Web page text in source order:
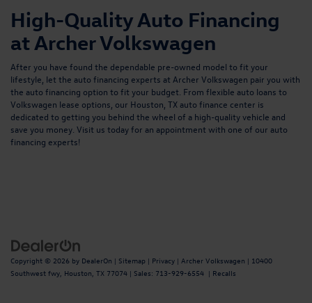
High-Quality Auto Financing
at Archer Volkswagen
After you have found the dependable pre-owned model to fit your
lifestyle, let the auto financing experts at Archer Volkswagen pair you with
the auto financing option to fit your budget. From flexible auto loans to
Volkswagen lease options, our Houston, TX auto finance center is
dedicated to getting you behind the wheel of a high-quality vehicle and
save you money. Visit us today for an appointment with one of our auto
financing experts!
Copyright © 2026 by DealerOn | Sitemap | Privacy | Archer Volkswagen | 10400
Southwest fwy, Houston, TX 77074 | Sales: 713-929-6554 | Recalls